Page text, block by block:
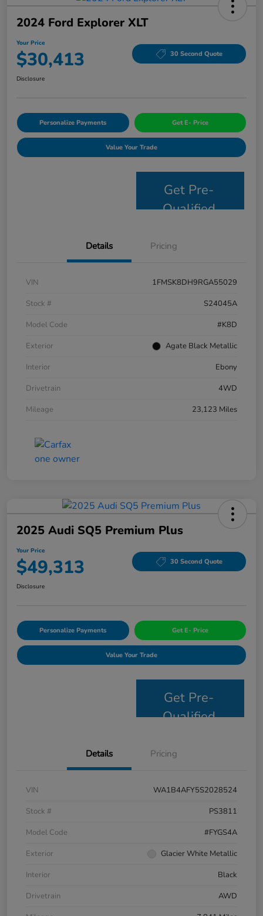
2024 Ford Explorer XLT
Your Price
$30,413 30 Second Quote
Disclosure
Personalize Payments Get E- Price
Value Your Trade
Get Pre-
Qualified
Details Pricing
VIN
1FMSK8DH9RGA55029
Stock #
S24045A
Model Code
#K8D
Exterior
Agate Black Metallic
Interior
Ebony
Drivetrain
4WD
Mileage
23,123 Miles
2025 Audi SQ5 Premium Plus
Your Price
$49,313 30 Second Quote
Disclosure
Personalize Payments Get E- Price
Value Your Trade
Get Pre-
Qualified
Details Pricing
VIN
WA1B4AFY5S2028524
Stock #
PS3811
Model Code
#FYGS4A
Exterior
Glacier White Metallic
Interior
Black
Drivetrain
AWD